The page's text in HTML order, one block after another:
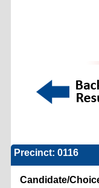
Precinct: 0116
Candidate/